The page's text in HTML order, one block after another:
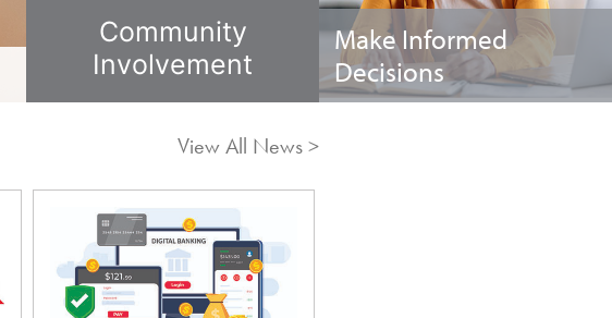
Community
Involvement
Make Informed
Decisions
View All News >